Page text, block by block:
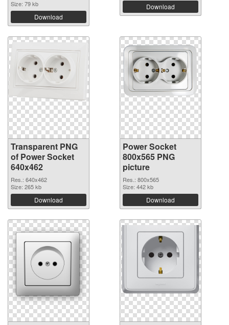
Size: 79 kb
Download
Download
Transparent PNG
of Power Socket
640x462
Res.: 640x462
Size: 265 kb
Download
Power Socket
800x565 PNG
picture
Res.: 800x565
Size: 442 kb
Download